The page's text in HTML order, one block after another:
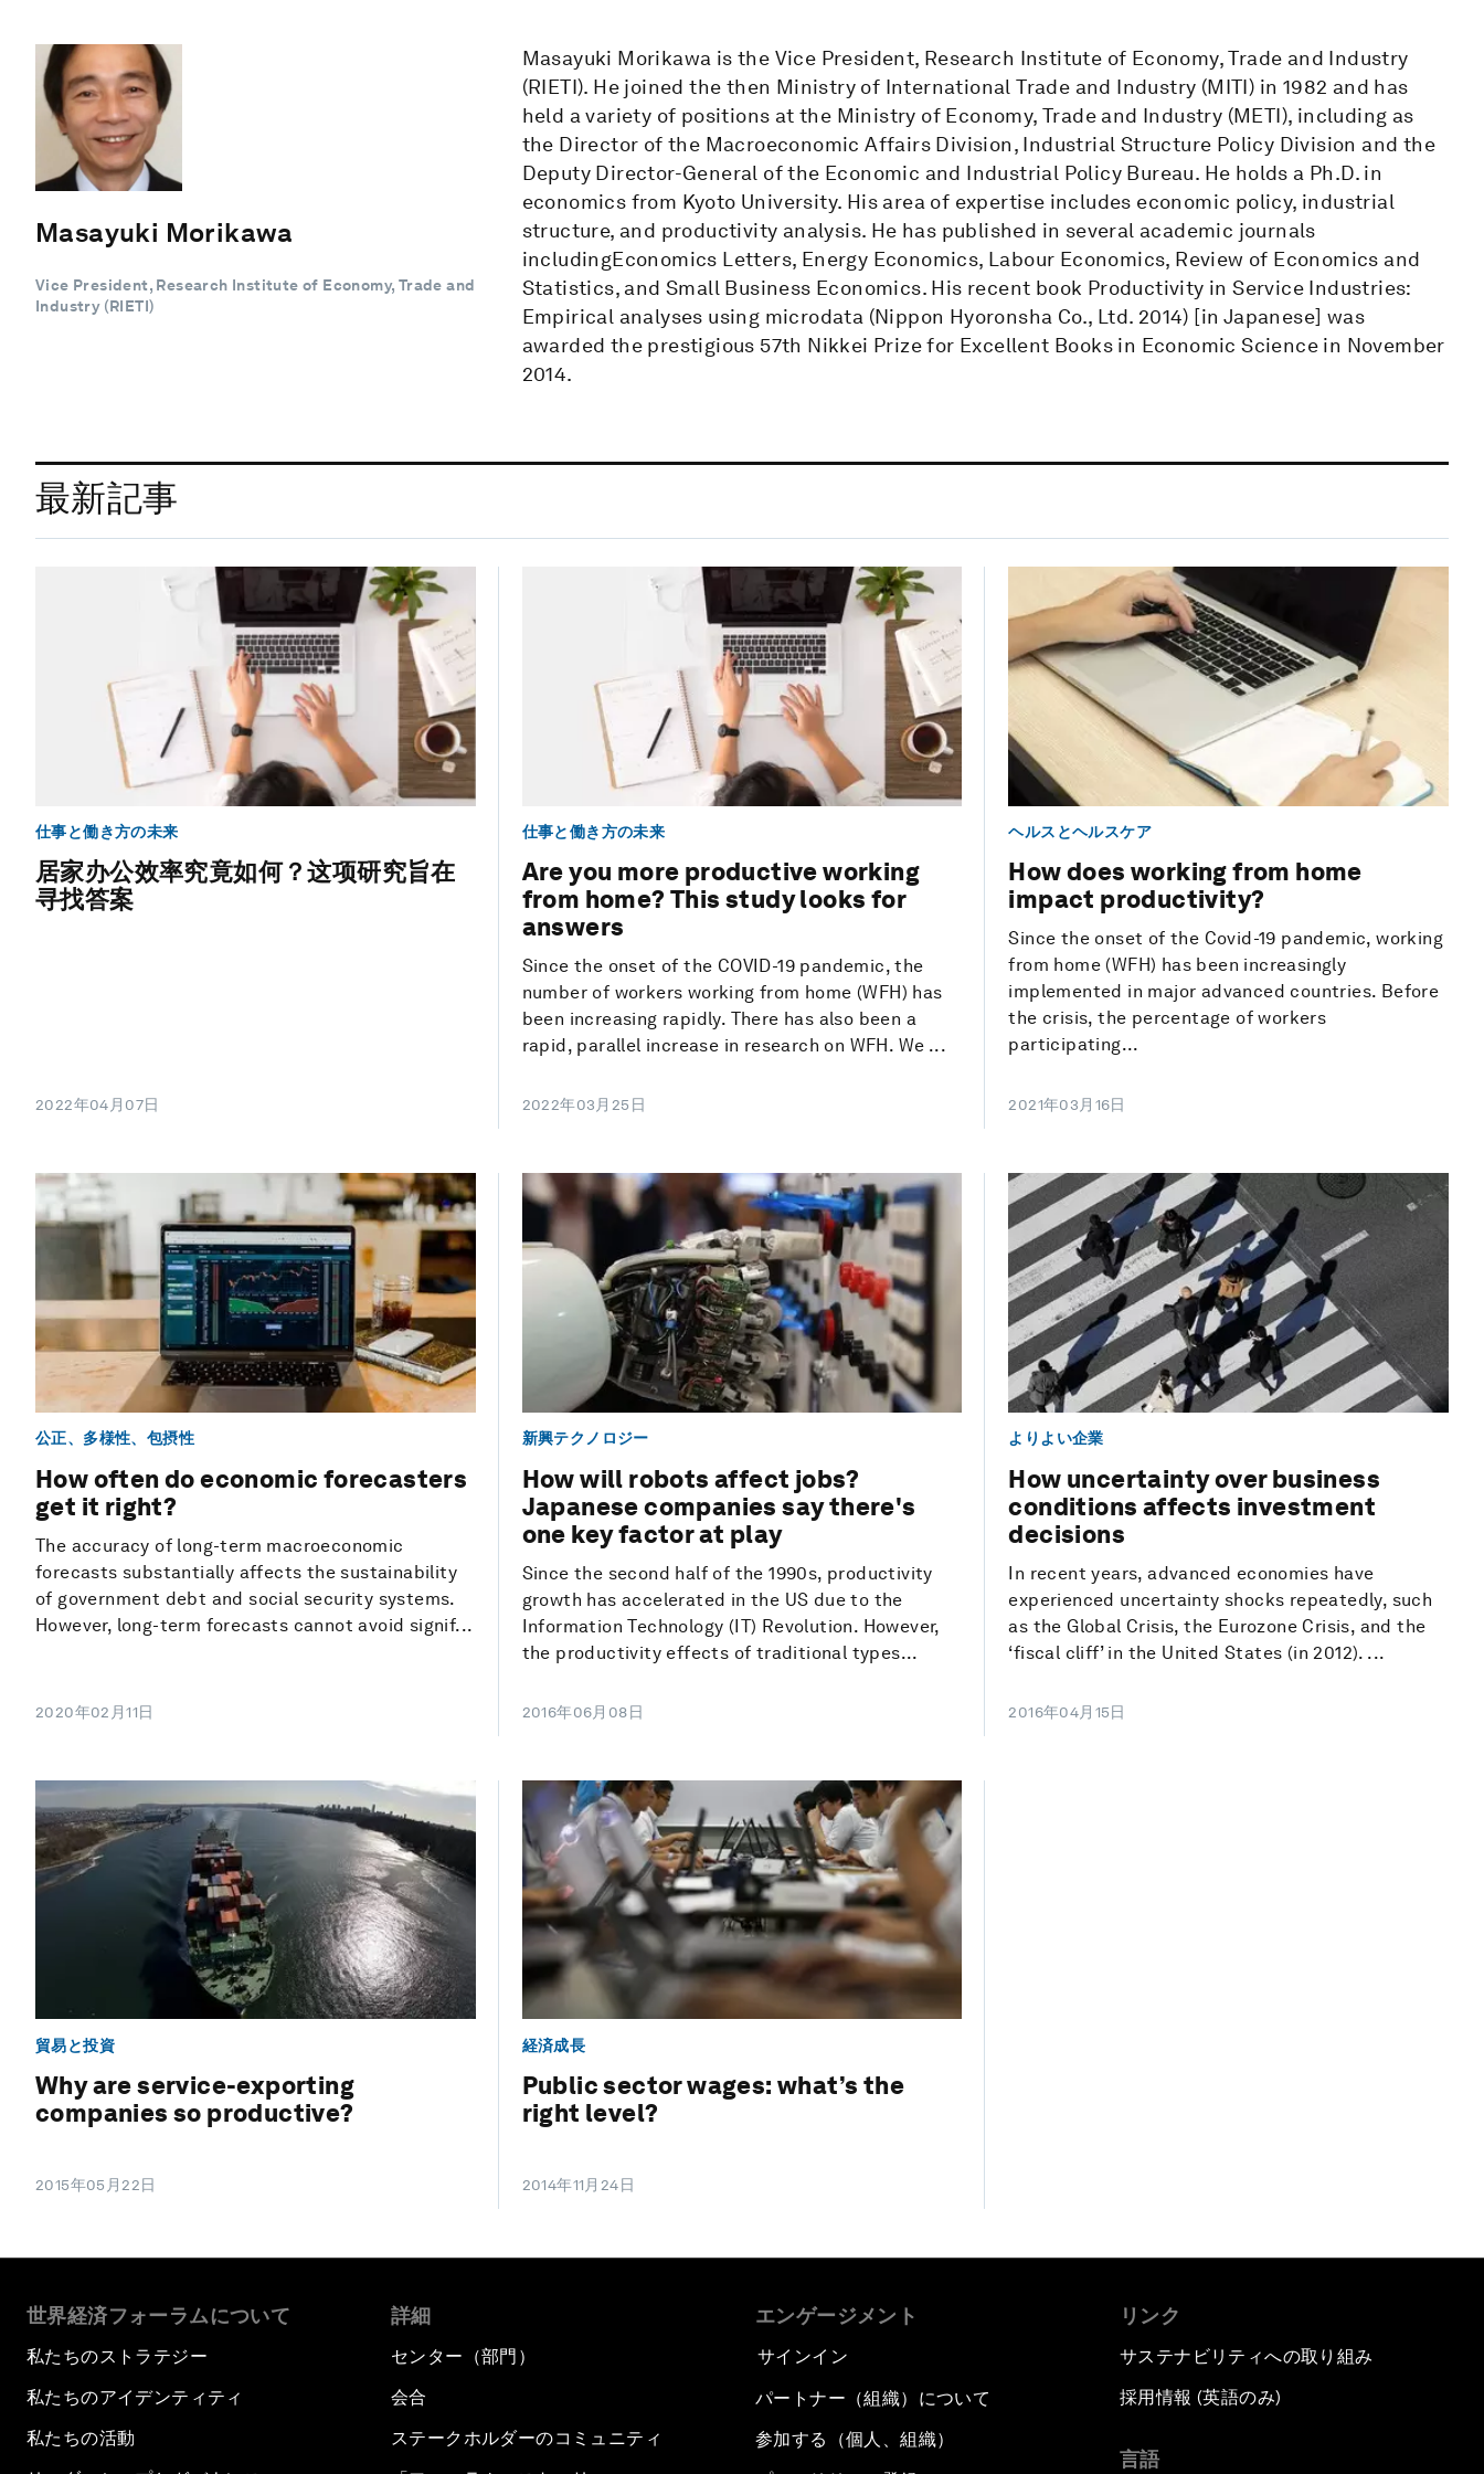
Masayuki Morikawa
Vice President, Research Institute of Economy, Trade and
Industry (RIETI)
Masayuki Morikawa is the Vice President, Research Institute of Economy, Trade and Industry
(RIETI). He joined the then Ministry of International Trade and Industry (MITI) in 1982 and has
held a variety of positions at the Ministry of Economy, Trade and Industry (METI), including as
the Director of the Macroeconomic Affairs Division, Industrial Structure Policy Division and the
Deputy Director-General of the Economic and Industrial Policy Bureau. He holds a Ph.D. in
economics from Kyoto University. His area of expertise includes economic policy, industrial
structure, and productivity analysis. He has published in several academic journals
includingEconomics Letters, Energy Economics, Labour Economics, Review of Economics and
Statistics, and Small Business Economics. His recent book Productivity in Service Industries:
Empirical analyses using microdata (Nippon Hyoronsha Co., Ltd. 2014) [in Japanese] was
awarded the prestigious 57th Nikkei Prize for Excellent Books in Economic Science in November
2014.
最新記事
仕事と働き方の未来
居家办公效率究竟如何？这项研究旨在
寻找答案
2022年04月07日
仕事と働き方の未来
Are you more productive working
from home? This study looks for
answers
Since the onset of the COVID-19 pandemic, the
number of workers working from home (WFH) has
been increasing rapidly. There has also been a
rapid, parallel increase in research on WFH. We ...
2022年03月25日
ヘルスとヘルスケア
How does working from home
impact productivity?
Since the onset of the Covid-19 pandemic, working
from home (WFH) has been increasingly
implemented in major advanced countries. Before
the crisis, the percentage of workers
participating...
2021年03月16日
公正、多様性、包摂性
How often do economic forecasters
get it right?
The accuracy of long-term macroeconomic
forecasts substantially affects the sustainability
of government debt and social security systems.
However, long-term forecasts cannot avoid signif...
2020年02月11日
新興テクノロジー
How will robots affect jobs?
Japanese companies say there's
one key factor at play
Since the second half of the 1990s, productivity
growth has accelerated in the US due to the
Information Technology (IT) Revolution. However,
the productivity effects of traditional types...
2016年06月08日
よりよい企業
How uncertainty over business
conditions affects investment
decisions
In recent years, advanced economies have
experienced uncertainty shocks repeatedly, such
as the Global Crisis, the Eurozone Crisis, and the
‘fiscal cliff’ in the United States (in 2012). ...
2016年04月15日
貿易と投資
Why are service-exporting
companies so productive?
2015年05月22日
経済成長
Public sector wages: what’s the
right level?
2014年11月24日
世界経済フォーラムについて
私たちのストラテジー
私たちのアイデンティティ
私たちの活動
詳細
センター（部門）
会合
ステークホルダーのコミュニティ
エンゲージメント
サインイン
パートナー（組織）について
参加する（個人、組織）
リンク
サステナビリティへの取り組み
採用情報 (英語のみ)
言語